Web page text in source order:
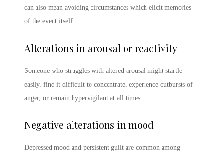
can also mean avoiding circumstances which elicit memories
of the event itself.
Alterations in arousal or reactivity
Someone who struggles with altered arousal might startle
easily, find it difficult to concentrate, experience outbursts of
anger, or remain hypervigilant at all times.
Negative alterations in mood
Depressed mood and persistent guilt are common among